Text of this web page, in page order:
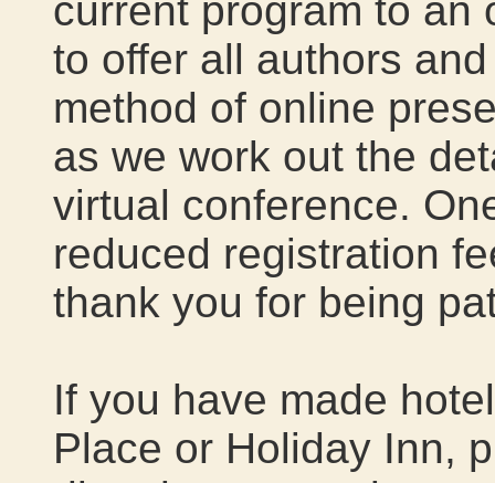
current program to an
to offer all authors
method of online
as we work out the
virtual conference.
reduced registration
thank you for being
If you have made
Place or Holiday Inn,